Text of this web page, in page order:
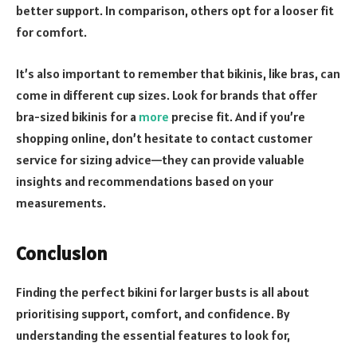
better support. In comparison, others opt for a looser fit
for comfort.
It’s also important to remember that bikinis, like bras, can
come in different cup sizes. Look for brands that offer
bra-sized bikinis for a more precise fit. And if you’re
shopping online, don’t hesitate to contact customer
service for sizing advice—they can provide valuable
insights and recommendations based on your
measurements.
Conclusion
Finding the perfect bikini for larger busts is all about
prioritising support, comfort, and confidence. By
understanding the essential features to look for,